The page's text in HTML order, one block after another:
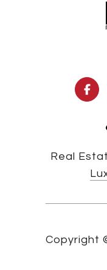
Real
Copyright